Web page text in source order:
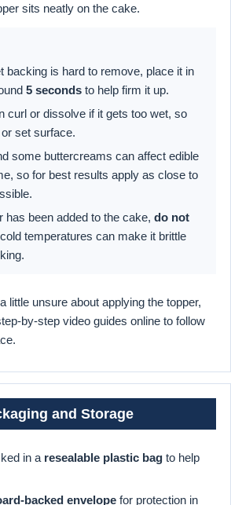
sits neatly on the cake.
backing is hard to remove, place it in
5 seconds to help firm it up.
curl or dissolve if it gets too wet, so
set surface.
some buttercreams can affect edible
so for best results apply as close to
has been added to the cake, do not
temperatures can make it brittle
little unsure about applying the topper,
by-step video guides online to follow
and Storage
in a resealable plastic bag to help
backed envelope for protection in